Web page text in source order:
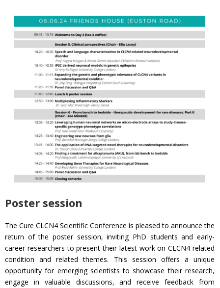
Poster session
The Cure CLCN4 Scientific Conference is pleased to announce the
return of the poster session, inviting PhD students and early-
career researchers to present their latest work on CLCN4-related
condition and related themes. This session offers a unique
opportunity for emerging scientists to showcase their research,
engage in valuable discussions, and receive feedback from